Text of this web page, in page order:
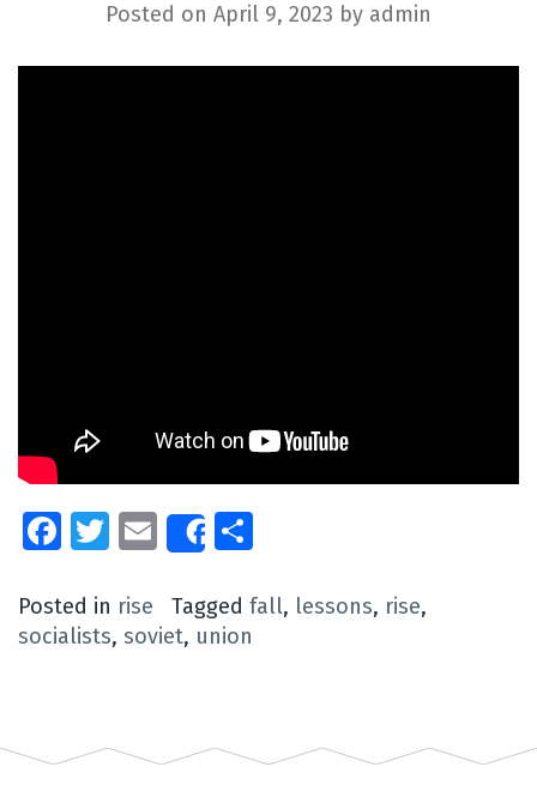
Posted on April 9, 2023 by admin
Facebook
Twitter
EmailShare
Posted in rise Tagged fall, lessons, rise,
socialists, soviet, union